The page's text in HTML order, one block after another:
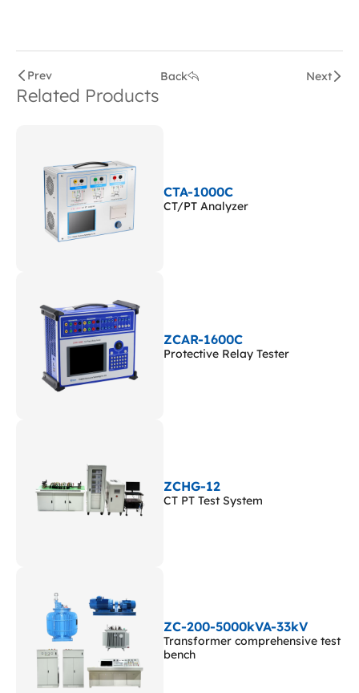
Prev Back Next
Related Products
CTA-1000C
CT/PT Analyzer
ZCAR-1600C
Protective Relay Tester
ZCHG-12
CT PT Test System
ZC-200-5000kVA-33kV
Transformer comprehensive test
bench